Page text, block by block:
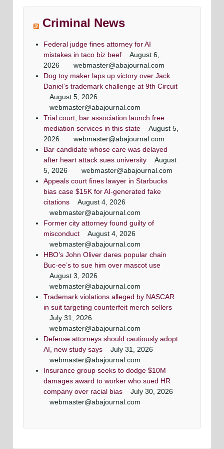
Washingtonian Article
Washingtonian Magazine
state and in Washington, D.C.
state and in Washington, D.C.
Article
of 44 jury trials as a criminal defense lawyer
Criminal News
Federal judge fines attorney for AI
mistakes in taco biz beef
August 6,
2026
webmaster@abajournal.com
Dog toy maker laps up victory over Jack
Daniel’s trademark challenge at 9th Circuit
August 5, 2026
webmaster@abajournal.com
Trial court, bar association launch free
mediation services in this state
August 5,
2026
webmaster@abajournal.com
Bar candidate whose care was delayed
after heart attack sues university
August
5, 2026
webmaster@abajournal.com
Appeals court fines lawyer in Starbucks
bias case $15K for AI-generated fake
citations
August 4, 2026
webmaster@abajournal.com
Former city attorney found guilty of
misconduct
August 4, 2026
webmaster@abajournal.com
HBO’s John Oliver dares popular chain
Buc-ee’s to sue him over mascot use
August 3, 2026
webmaster@abajournal.com
Trademark violations alleged by NASCAR
in suit targeting counterfeit merch sellers
July 31, 2026
webmaster@abajournal.com
Defense attorneys should cautiously adopt
AI, new study says
July 31, 2026
webmaster@abajournal.com
Insurance group seeks to dodge $10M
damages award to worker who sued HR
company over racial bias
July 30, 2026
webmaster@abajournal.com